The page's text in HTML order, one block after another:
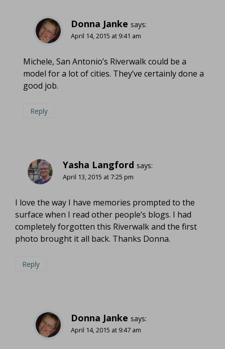
Donna Janke says:
April 14, 2015 at 9:41 am
Michele, San Antonio’s Riverwalk could be a
model for a lot of cities. They’ve certainly done a
good job.
Reply
Yasha Langford says:
April 13, 2015 at 7:25 pm
I love the way I have memories prompted to the
surface when I read other people’s blogs. I had
completely forgotten this Riverwalk and the first
photo brought it all back. Thanks Donna.
Reply
Donna Janke says:
April 14, 2015 at 9:47 am